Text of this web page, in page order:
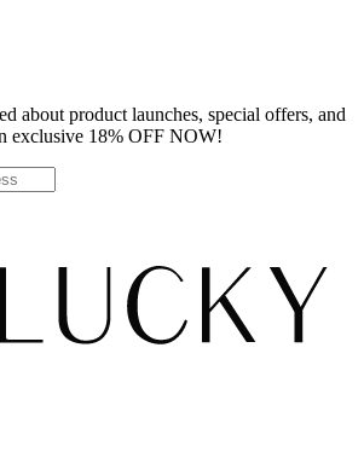
about product launches, special offers, and
exclusive 18% OFF NOW!